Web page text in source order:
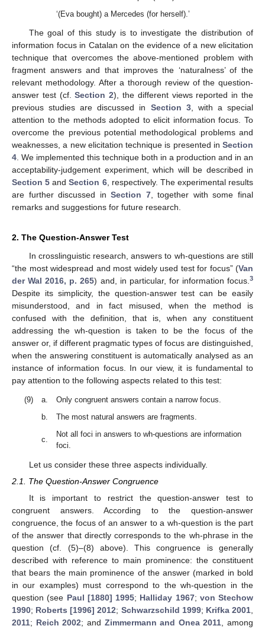
‘(Eva bought) a Mercedes (for herself).’
The goal of this study is to investigate the distribution of
information focus in Catalan on the evidence of a new elicitation
technique that overcomes the above-mentioned problem with
fragment answers and that improves the ‘naturalness’ of the
relevant methodology. After a thorough review of the question-
answer test (cf.Section 2), the different views reported in the
previous studies are discussed in Section 3, with a special
attention to the methods adopted to elicit information focus. To
overcome the previous potential methodological problems and
weaknesses, a new elicitation technique is presented in Section
4. We implemented this technique both in a production and in an
acceptability-judgement experiment, which will be described in
Section 5 andSection 6, respectively. The experimental results
are further discussed inSection 7, together with some final
remarks and suggestions for future research.
2. The Question-Answer Test
In crosslinguistic research, answers to wh-questions are still
“the most widespread and most widely used test for focus” (Van
der Wal 2016, p. 265) and, in particular, for information focus.3
Despite its simplicity, the question-answer test can be easily
misunderstood, and in fact misused, when the method is
confused with the definition, that is, when any constituent
addressing the wh-question is taken to be the focus of the
answer or, if different pragmatic types of focus are distinguished,
when the answering constituent is automatically analysed as an
instance of information focus. In our view, it is fundamental to
pay attention to the following aspects related to this test:
(9) a.
Only congruent answers contain a narrow focus.
b.
The most natural answers are fragments.
c.
Not all foci in answers to wh-questions are information
foci.
Let us consider these three aspects individually.
2.1. The Question-Answer Congruence
It is important to restrict the question-answer test to
congruent answers. According to the question-answer
congruence, the focus of an answer to a wh-question is the part
of the answer that directly corresponds to the wh-phrase in the
question (cf. (5)–(8) above). This congruence is generally
described with reference to main prominence: the constituent
that bears the main prominence of the answer (marked in bold
in our examples) must correspond to the wh-question in the
question (see Paul [1880] 1995; Halliday 1967; von Stechow
1990; Roberts [1996] 2012; Schwarzschild 1999; Krifka 2001
2011; Reich 2002; and Zimmermann and Onea 2011 , among